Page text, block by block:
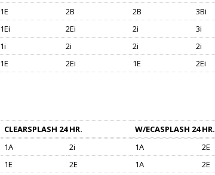
1E 2B 2B
3Bi
1Ei 2Ei 2i
3i
1i 2i 2i
2i
1E 2Ei 1E 2Ei
CLEARSPLASH 24 HR.
W/ECASPLASH 24 HR.
1A 2i 1A
2E
1E 2E 1A
2E